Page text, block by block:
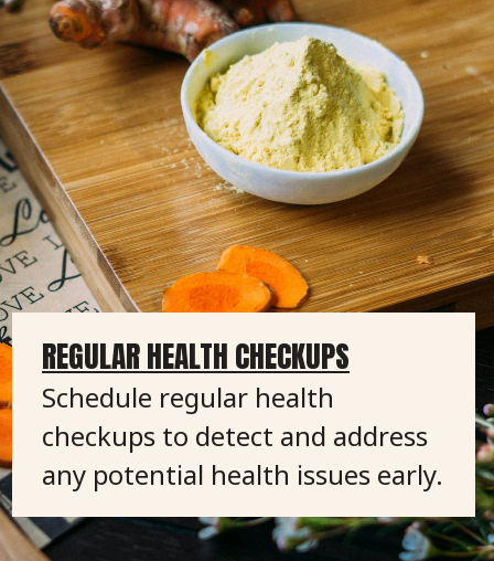
REGULAR HEALTH CHECKUPS
Schedule regular health
checkups to detect and address
any potential health issues early.